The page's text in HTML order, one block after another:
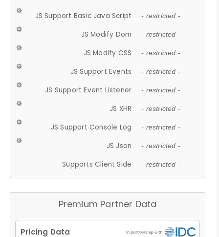
JS Support Basic Java Script - restricted -
JS Modify Dom - restricted -
JS Modify CSS - restricted -
JS Support Events - restricted -
JS Support Event Listener - restricted -
JS XHR - restricted -
JS Support Console Log - restricted -
JS Json - restricted -
Supports Client Side - restricted -
Premium Partner Data